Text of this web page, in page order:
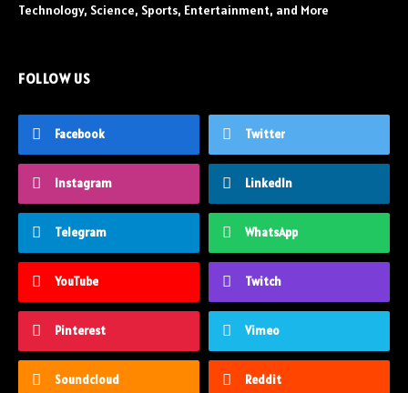
Technology, Science, Sports, Entertainment, and More
FOLLOW US
Facebook Twitter
Instagram LinkedIn
Telegram WhatsApp
YouTube Twitch
Pinterest Vimeo
Soundcloud Reddit